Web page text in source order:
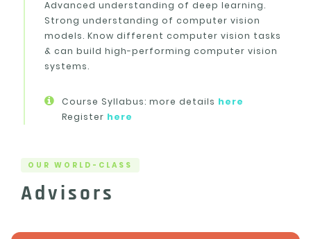
Advanced understanding of deep learning.
Strong understanding of computer vision
models. Know different computer vision tasks
& can build high-performing computer vision
systems.
Course Syllabus: more details here
Register here
OUR WORLD-CLASS
Advisors